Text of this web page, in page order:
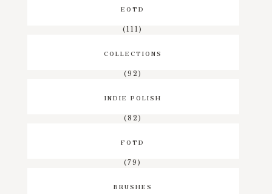
EOTD
(111)
COLLECTIONS
(92)
INDIE POLISH
(82)
FOTD
(79)
BRUSHES